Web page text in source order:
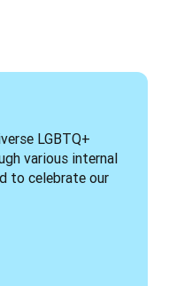
LGBTQ+
various internal
to celebrate our